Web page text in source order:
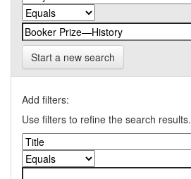
Start a new search
Add filters:
Use filters to refine the search results.